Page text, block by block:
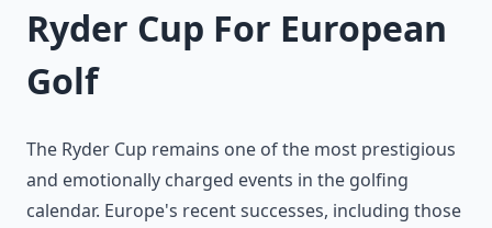
Ryder Cup For European
Golf
The Ryder Cup remains one of the most prestigious
and emotionally charged events in the golfing
calendar. Europe's recent successes, including those